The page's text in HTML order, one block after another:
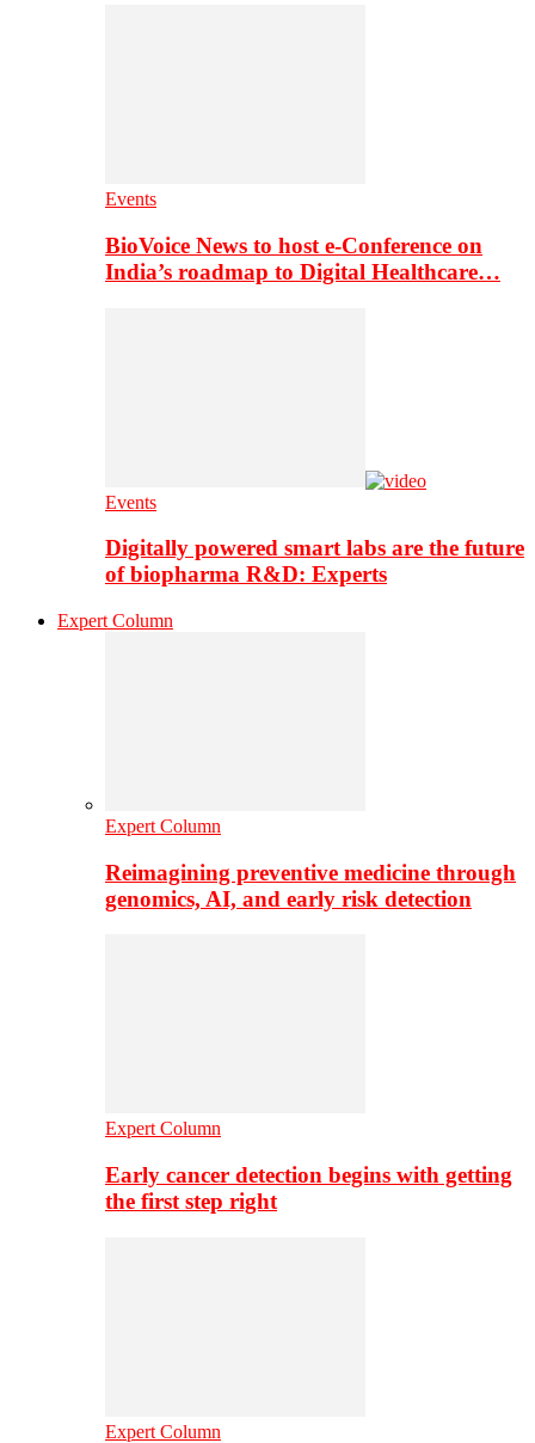
Events
BioVoice News to host e-Conference on
India’s roadmap to Digital Healthcare…
Events
Digitally powered smart labs are the future
of biopharma R&D: Experts
Expert Column
Expert Column
Reimagining preventive medicine through
genomics, AI, and early risk detection
Expert Column
Early cancer detection begins with getting
the first step right
Expert Column